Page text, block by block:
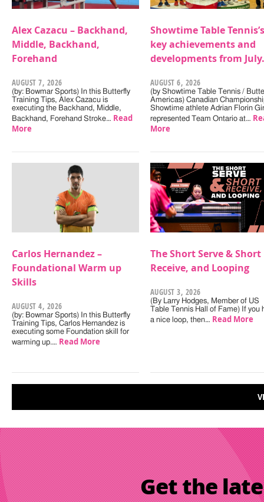
Alex Cazacu – Backhand,
Middle, Backhand,
Forehand
AUGUST 7, 2026
(by: Bowmar Sports) In this Butterfly
Training Tips, Alex Cazacu is
executing the Backhand, Middle,
Backhand, Forehand Stroke… Read
More
Showtime Table Tennis’s
key achievements and
developments from July.
AUGUST 6, 2026
(by Showtime Table Tennis /
Americas) Canadian
Showtime athlete Adrian Florin
represented Team Ontario at…
More
Carlos Hernandez –
Foundational Warm up
Skills
AUGUST 4, 2026
(by: Bowmar Sports) In this Butterfly
Training Tips, Carlos Hernandez is
executing some Foundation skill for
warming up.… Read More
The Short Serve & Short
Receive, and Looping
AUGUST 3, 2026
(By Larry Hodges, Member of US
Table Tennis Hall of Fame) If you
a nice loop, then… Read More
Get the